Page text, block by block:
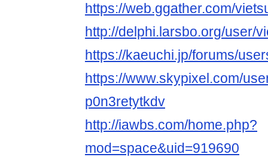
https://web.ggather.com/
http://delphi.larsbo.org/user/
https://kaeuchi.jp/forums/
https://www.skypixel.com/
p0n3retytkdv
http://iawbs.com/home.php?
mod=space&uid=919690